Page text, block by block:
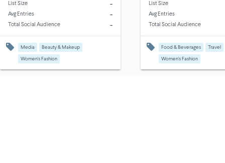
List Size -
Avg Entries -
Total Social Audience -
Media Beauty & Makeup
Women's Fashion
List Size
Avg Entries
Total Social Audience
Food & Beverages Travel
Women's Fashion